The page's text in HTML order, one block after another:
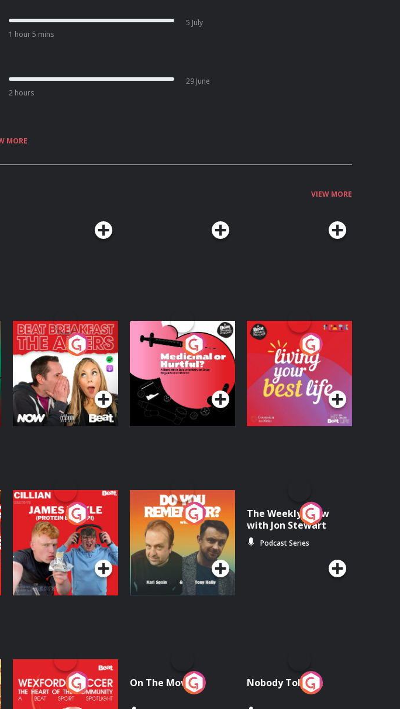
1 hour 5 mins
5 July
2 hours
29 June
MORE
VIEW MORE
The Afters
Podcast Series
Medicinal or Hurtful?
A Beat News
Documentary on Drug
Regulation in Ireland
Podcast Series
Living Your Best Life
Podcast Series
Cillian chats to
Protein Bor Papi on
The Takeover
Podcast Series
Do You Remember?
Podcast Series
The Weekly Show
with Jon Stewart
Podcast Series
Wexford Soccer: The
Heart Of The
Community
On The Move Nobody Told Me